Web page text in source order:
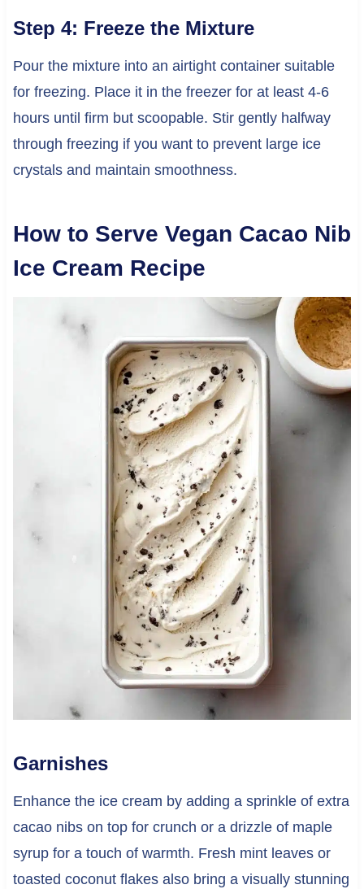
Step 4: Freeze the Mixture
Pour the mixture into an airtight container suitable
for freezing. Place it in the freezer for at least 4-6
hours until firm but scoopable. Stir gently halfway
through freezing if you want to prevent large ice
crystals and maintain smoothness.
How to Serve Vegan Cacao Nib
Ice Cream Recipe
Garnishes
Enhance the ice cream by adding a sprinkle of extra
cacao nibs on top for crunch or a drizzle of maple
syrup for a touch of warmth. Fresh mint leaves or
toasted coconut flakes also bring a visually stunning